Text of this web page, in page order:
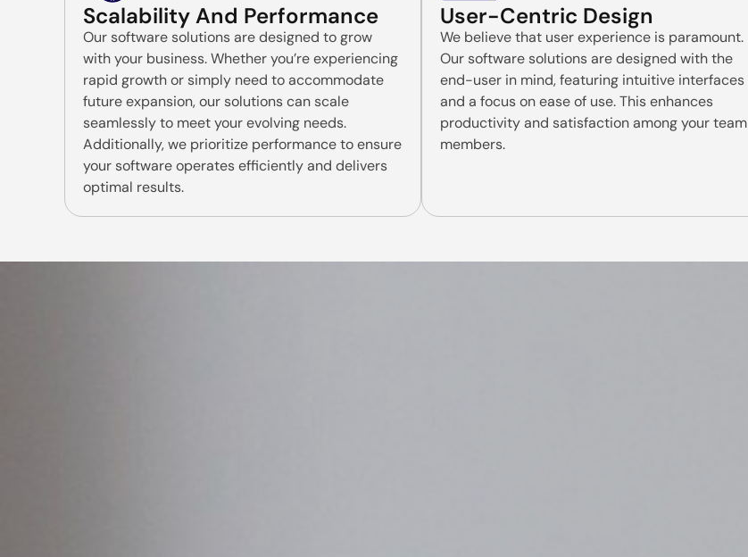
Scalability And Performance
Our software solutions are designed to grow
with your business. Whether you’re experiencing
rapid growth or simply need to accommodate
future expansion, our solutions can scale
seamlessly to meet your evolving needs.
Additionally, we prioritize performance to ensure
your software operates efficiently and delivers
optimal results.
User-Centric Design
We believe that user experience is paramount.
Our software solutions are designed with the
end-user in mind, featuring intuitive interfaces
and a focus on ease of use. This enhances
productivity and satisfaction among your team
members.